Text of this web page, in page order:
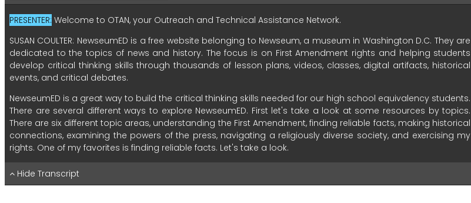
PRESENTER: Welcome to OTAN, your Outreach and Technical Assistance Network.
SUSAN COULTER: NewseumED is a free website belonging to Newseum, a museum in Washington D.C. They are
dedicated to the topics of news and history. The focus is on First Amendment rights and helping students
develop critical thinking skills through thousands of lesson plans, videos, classes, digital artifacts, historical
events, and critical debates.
NewseumED is a great way to build the critical thinking skills needed for our high school equivalency students.
There are several different ways to explore NewseumED. First let's take a look at some resources by topics.
There are six different topic areas, understanding the First Amendment, finding reliable facts, making historical
connections, examining the powers of the press, navigating a religiously diverse society, and exercising my
rights. One of my favorites is finding reliable facts. Let's take a look.
Inside
there are
that
Hide Transcript